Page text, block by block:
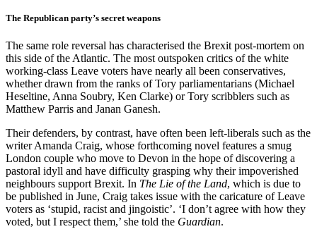
The Republican party’s secret weapons
The same role reversal has characterised the Brexit post-mortem on
this side of the Atlantic. The most outspoken critics of the white
working-class Leave voters have nearly all been conservatives,
whether drawn from the ranks of Tory parliamentarians (Michael
Heseltine, Anna Soubry, Ken Clarke) or Tory scribblers such as
Matthew Parris and Janan Ganesh.
Their defenders, by contrast, have often been left-liberals such as the
writer Amanda Craig, whose forthcoming novel features a smug
London couple who move to Devon in the hope of discovering a
pastoral idyll and have difficulty grasping why their impoverished
neighbours support Brexit. In The Lie of the Land, which is due to
be published in June, Craig takes issue with the caricature of Leave
voters as ‘stupid, racist and jingoistic’. ‘I don’t agree with how they
voted, but I respect them,’ she told the Guardian.